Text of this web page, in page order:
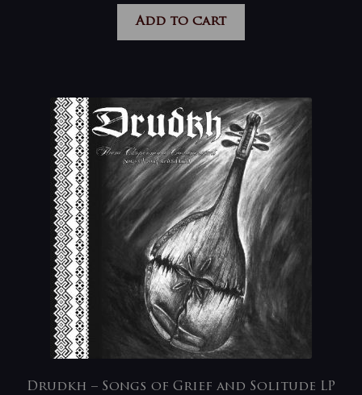
Add to cart
Drudkh – Songs of Grief and Solitude LP